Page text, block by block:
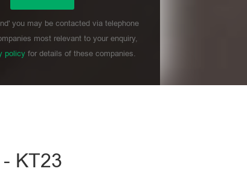
you may be contacted via telephone
most relevant to your enquiry,
policyfor details of these companies.
KT23